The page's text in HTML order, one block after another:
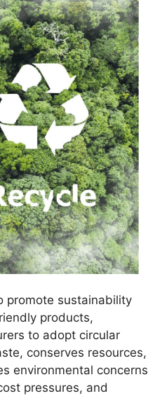
promote sustainability
products,
to adopt circular
conserves resources,
environmental concerns
pressures, and